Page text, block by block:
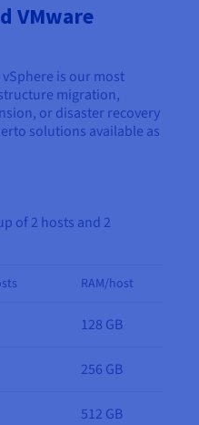
VMware
is our most
migration,
or disaster recovery
solutions available as
of 2 hosts and 2
RAM/host
128 GB
256 GB
512 GB